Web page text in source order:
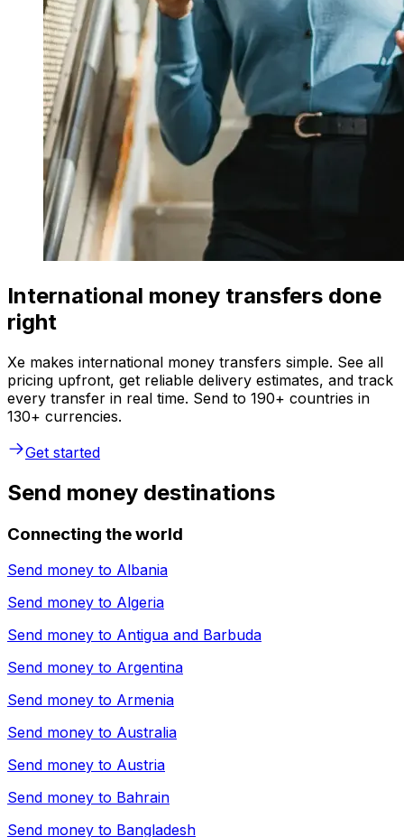
International money transfers done
right
Xe makes international money transfers simple. See all
pricing upfront, get reliable delivery estimates, and track
every transfer in real time. Send to 190+ countries in
130+ currencies.
Get started
Send money destinations
Connecting the world
Send money to Albania
Send money to Algeria
Send money to Antigua and Barbuda
Send money to Argentina
Send money to Armenia
Send money to Australia
Send money to Austria
Send money to Bahrain
Send money to Bangladesh